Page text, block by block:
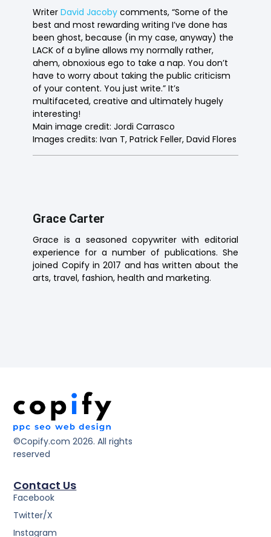
WriterDavid Jacobycomments, “Some of the
best and most rewarding writing I’ve done has
been ghost, because (in my case, anyway) the
LACK of a byline allows my normally rather,
ahem, obnoxious ego to take a nap. You don’t
have to worry about taking the public criticism
of your content. You just write.” It’s
multifaceted, creative and ultimately hugely
interesting!
Main image credit: Jordi Carrasco
Images credits: Ivan T, Patrick Feller, David Flores
Grace Carter
Grace is a seasoned copywriter with editorial
experience for a number of publications. She
joined Copify in 2017 and has written about the
arts, travel, fashion, health and marketing.
©Copify.com 2026. All rights
reserved
Contact Us
Facebook
Twitter/X
Instagram